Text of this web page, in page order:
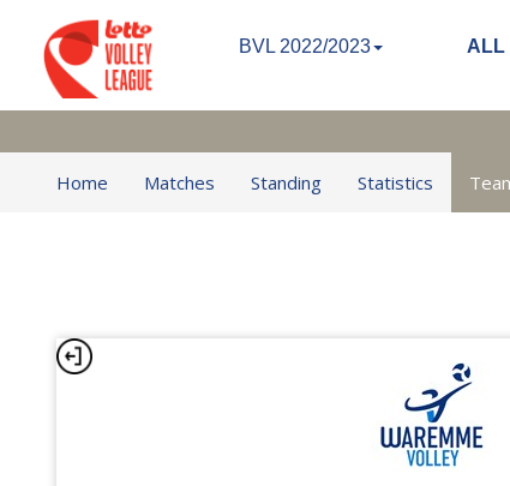
BVL 2022/2023 ALL
Home Matches Standing Statistics